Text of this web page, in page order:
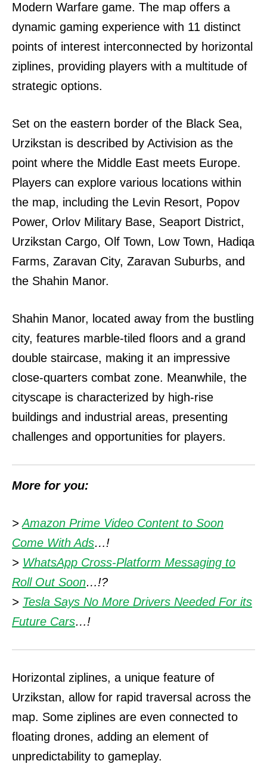
Modern Warfare game. The map offers a
dynamic gaming experience with 11 distinct
points of interest interconnected by horizontal
ziplines, providing players with a multitude of
strategic options.
Set on the eastern border of the Black Sea,
Urzikstan is described by Activision as the
point where the Middle East meets Europe.
Players can explore various locations within
the map, including the Levin Resort, Popov
Power, Orlov Military Base, Seaport District,
Urzikstan Cargo, Olf Town, Low Town, Hadiqa
Farms, Zaravan City, Zaravan Suburbs, and
the Shahin Manor.
Shahin Manor, located away from the bustling
city, features marble-tiled floors and a grand
double staircase, making it an impressive
close-quarters combat zone. Meanwhile, the
cityscape is characterized by high-rise
buildings and industrial areas, presenting
challenges and opportunities for players.
More for you:
>Amazon Prime Video Content to Soon
Come With Ads…!
> WhatsApp Cross-Platform Messaging to
Roll Out Soon…!?
> Tesla Says No More Drivers Needed For its
Future Cars…!
Horizontal ziplines, a unique feature of
Urzikstan, allow for rapid traversal across the
map. Some ziplines are even connected to
floating drones, adding an element of
unpredictability to gameplay.